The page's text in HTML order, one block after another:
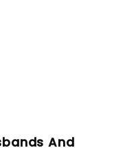
And